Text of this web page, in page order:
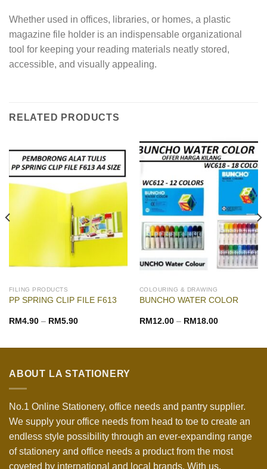
Whether used in offices, libraries, or homes, a plastic
magazine file holder is an indispensable organizational
tool for keeping your reading materials neatly stored,
accessible, and visually appealing.
RELATED PRODUCTS
FILING PRODUCTS
PP SPRING CLIP FILE F613
RM 4.90– RM 5.90
COLOURING & DRAWING
BUNCHO WATER COLOR
RM 12.00– RM 18.00
ABOUT LA STATIONERY
No.1 Online Stationery, office needs and pantry supplier.
We supply your office needs from head to toe to create an
endless style possibility through an ever-expanding range
of stationery and office needs a product from the most
coveted by international and local brands. With us,